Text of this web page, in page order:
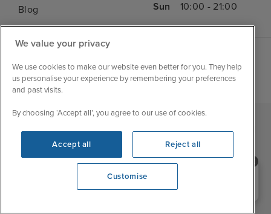
Blog
Sun
10:00 - 21:00
Iglu Ski | Cruise Resources | Cookie & Privacy Policy
Terms & Conditions Foreign Travel Advice
Need help booking your cruise?
0203 848 3600
Customise
We value your privacy
We use cookies to make our website even better for you. They help
us personalise your experience by remembering your preferences
and past visits.
By choosing ‘Accept all’, you agree to our use of cookies.
Accept all Reject all
Customise